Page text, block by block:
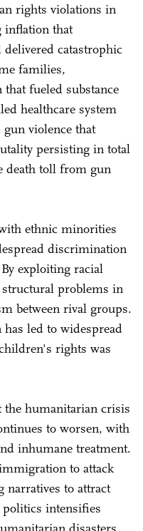
rights violations in
inflation that
delivered catastrophic
families,
fueled substance
healthcare system
violence that
persisting in total
death toll from gun
ethnic minorities
discrimination
exploiting racial
problems in
between rival groups.
has led to widespread
rights was
the humanitarian crisis
to worsen, with
inhumane treatment.
to attack
narratives to attract
politics intensifies